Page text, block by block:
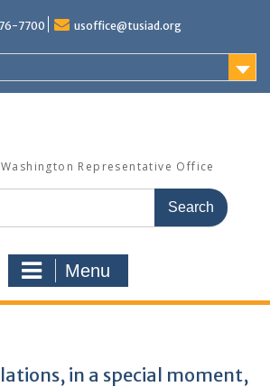
7700 usoffice@tusiad.org
Washington Representative Office
Menu
in a special moment,